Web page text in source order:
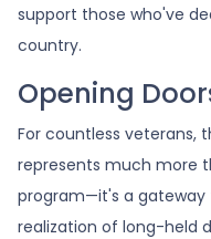
support those who've
country.
Opening
For countless veterans,
represents much more
program—it's a gateway
realization of long-held